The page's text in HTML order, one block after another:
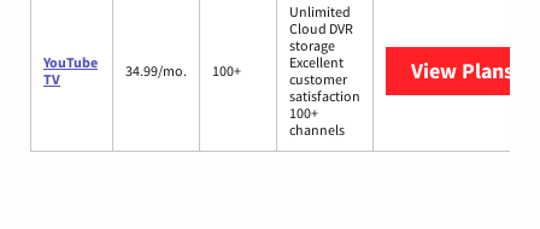
YouTube
TV
34.99/mo. 100+
Unlimited
Cloud DVR
storage
Excellent
customer
satisfaction
100+
channels
View Plans